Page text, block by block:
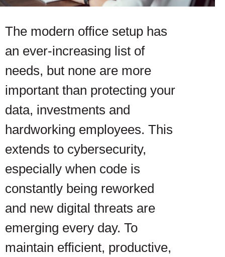
The modern office setup has
an ever-increasing list of
needs, but none are more
important than protecting your
data, investments and
hardworking employees. This
extends to cybersecurity,
especially when code is
constantly being reworked
and new digital threats are
emerging every day. To
maintain efficient, productive,